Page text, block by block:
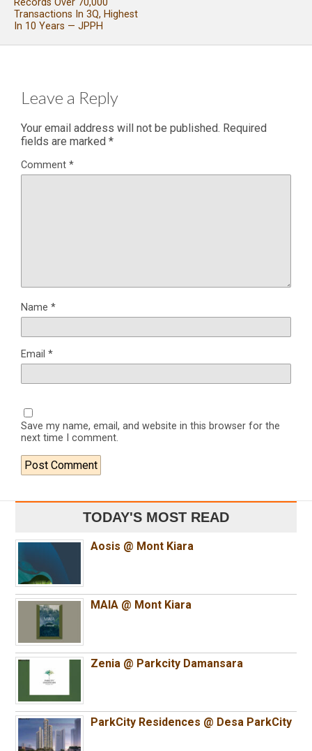
Transactions In 3Q, Highest
In 10 Years — JPPH
Leave a Reply
Your email address will not be published. Required
fields are marked *
Comment *
Name *
Email *
Save my name, email, and website in this browser for the
next time I comment.
TODAY'S MOST READ
Aosis @ Mont Kiara
MAIA @ Mont Kiara
Zenia @ Parkcity Damansara
ParkCity Residences @ Desa ParkCity